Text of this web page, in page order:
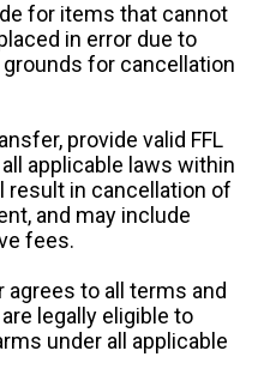
for items that cannot
in error due to
for cancellation
provide valid FFL
applicable laws within
in cancellation of
and may include
fees.
agrees to all terms and
legally eligible to
under all applicable